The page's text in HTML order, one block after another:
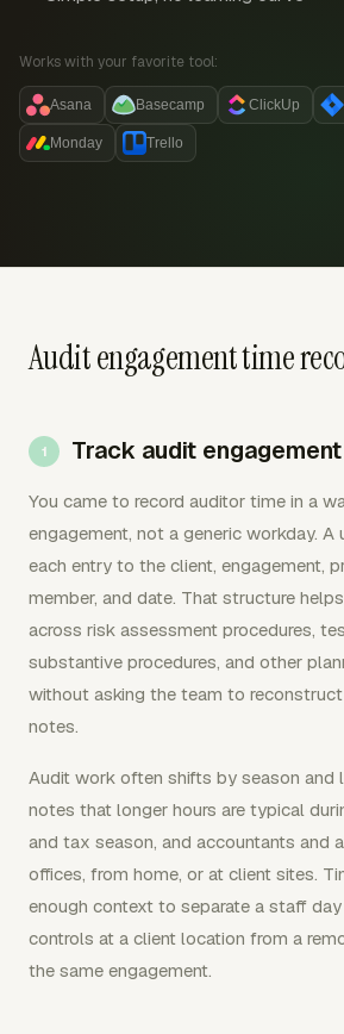
Works with your favorite tool:
Asana Basecamp ClickUp
Monday Trello
Audit engagement time
Track audit
You came to record auditor time in a
engagement, not a generic workday. A
each entry to the client, engagement,
member, and date. That structure
across risk assessment procedures,
substantive procedures, and other
without asking the team to
notes.
Audit work often shifts by season and
notes that longer hours are typical
and tax season, and accountants and
offices, from home, or at client sites.
enough context to separate a staff
controls at a client location from a
the same engagement.